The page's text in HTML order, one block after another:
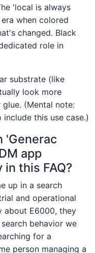
'local is always
when colored
changed. Black
role in
substrate (like
look more
(Mental note:
this use case.)
'Generac
app
this FAQ?
up in a search
and operational
about E6000, they
behavior we
for a
person managing a